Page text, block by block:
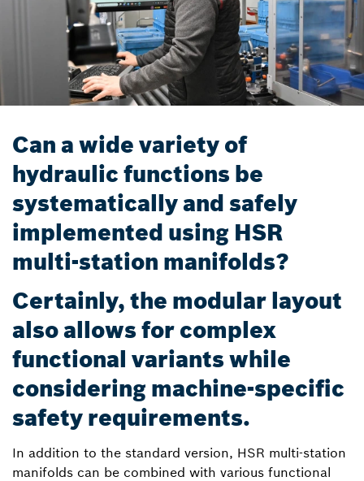
Can a wide variety of
hydraulic functions be
systematically and safely
implemented using HSR
multi-station manifolds?
Certainly, the modular layout
also allows for complex
functional variants while
considering machine-specific
safety requirements.
In addition to the standard version, HSR multi-station
manifolds can be combined with various functional